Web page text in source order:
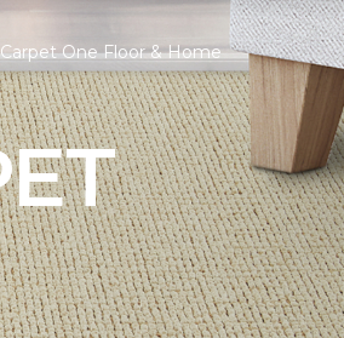
One Floor & Home